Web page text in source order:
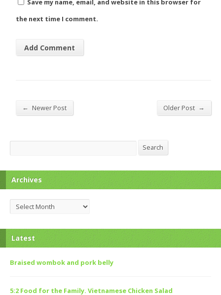
Save my name, email, and website in this browser for
the next time I comment.
← Newer Post Older Post →
Search Search
Archives
Archives
Latest
Braised wombok and pork belly
5:2 Food for the Family. Vietnamese Chicken Salad